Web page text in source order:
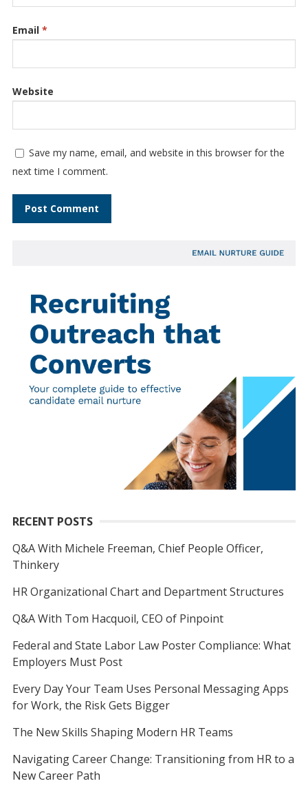
Email *
Website
Save my name, email, and website in this browser for the
next time I comment.
RECENT POSTS
Q&A With Michele Freeman, Chief People Officer,
Thinkery
HR Organizational Chart and Department Structures
Q&A With Tom Hacquoil, CEO of Pinpoint
Federal and State Labor Law Poster Compliance: What
Employers Must Post
Every Day Your Team Uses Personal Messaging Apps
for Work, the Risk Gets Bigger
The New Skills Shaping Modern HR Teams
Navigating Career Change: Transitioning from HR to a
New Career Path